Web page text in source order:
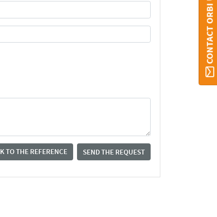
TO THE REFERENCE SEND THE REQUEST